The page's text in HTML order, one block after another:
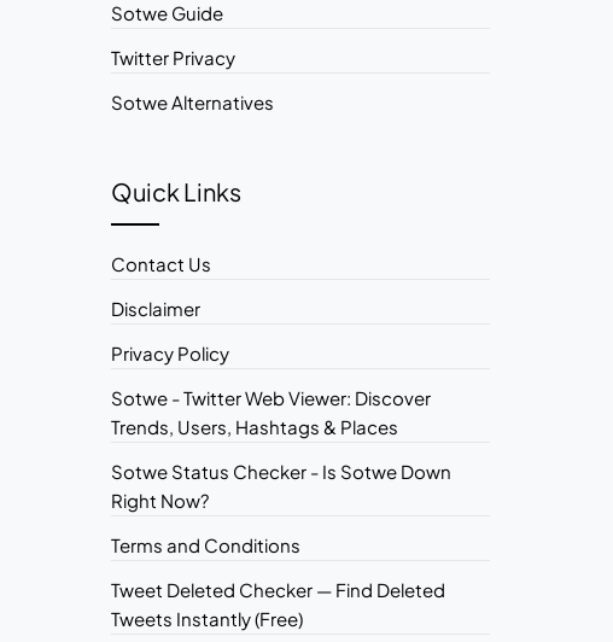
Sotwe Guide
Twitter Privacy
Sotwe Alternatives
Quick Links
Contact Us
Disclaimer
Privacy Policy
Sotwe - Twitter Web Viewer: Discover
Trends, Users, Hashtags & Places
Sotwe Status Checker - Is Sotwe Down
Right Now?
Terms and Conditions
Tweet Deleted Checker — Find Deleted
Tweets Instantly (Free)